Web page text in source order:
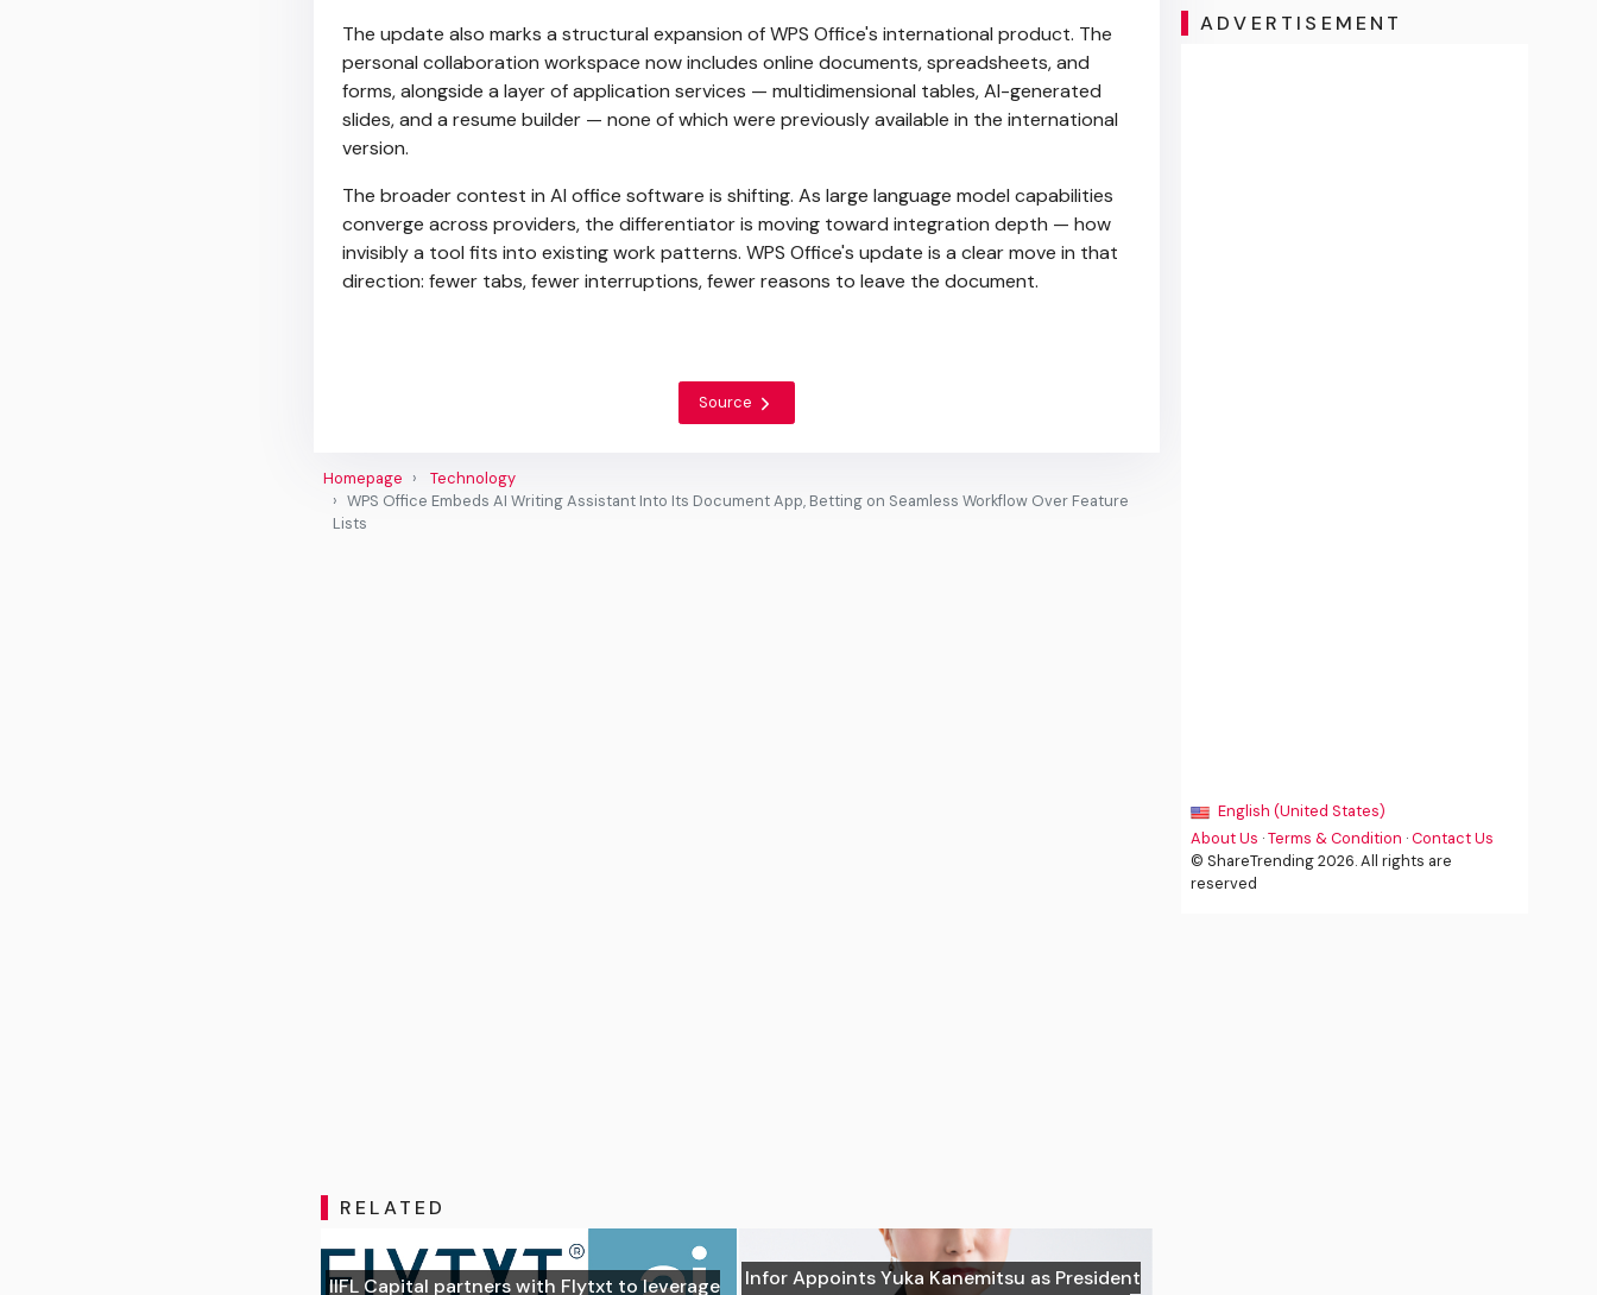
The update also marks a structural expansion of WPS Office's international product. The
personal collaboration workspace now includes online documents, spreadsheets, and
forms, alongside a layer of application services — multidimensional tables, AI-generated
slides, and a resume builder — none of which were previously available in the international
version.
The broader contest in AI office software is shifting. As large language model capabilities
converge across providers, the differentiator is moving toward integration depth — how
invisibly a tool fits into existing work patterns. WPS Office's update is a clear move in that
direction: fewer tabs, fewer interruptions, fewer reasons to leave the document.
Source
Homepage
Technology
WPS Office Embeds AI Writing Assistant Into Its Document App, Betting on Seamless Workflow Over Feature
Lists
RELATED
IIFL Capital partners with Flytxt to leverage Infor Appoints Yuka Kanemitsu as President
ADVERTISEMENT
English (United States)
About Us ·Terms & Condition ·Contact Us
© ShareTrending 2026. All rights are
reserved